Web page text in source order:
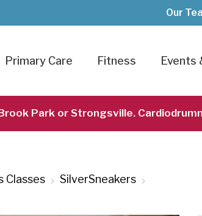
Our
Primary Care Fitness Events
Park or Strongsville.
Classes SilverSneakers